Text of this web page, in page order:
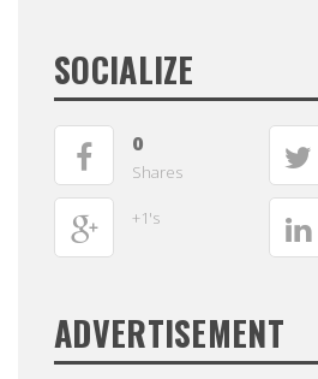
SOCIALIZE
0
Shares
+1's
ADVERTISEMENT